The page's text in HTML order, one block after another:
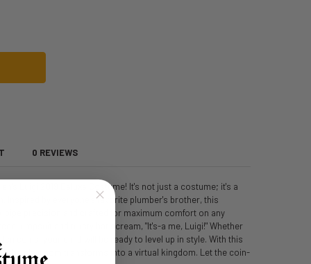
0 REVIEWS
Luigi 2019 Deluxe Costume! It's not just a costume; it's a
Inspired by everyone's favorite plumber's brother, this
precision and crafted for maximum comfort on any
jumpsuit and trusty hat scream, "It's-a me, Luigi!" Whether
coins, your child will be ready to level up in style. With this
the playroom transforms into a virtual kingdom. Let the coin-